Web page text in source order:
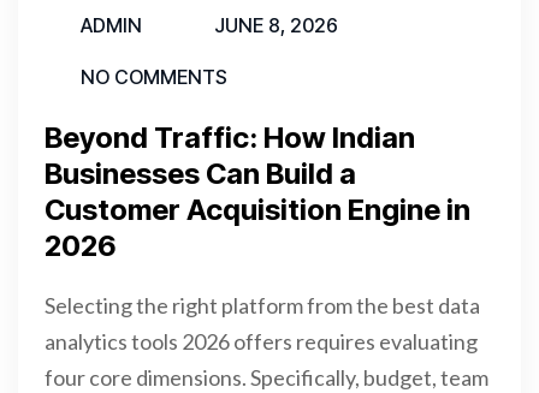
ADMIN JUNE 8, 2026
NO COMMENTS
Beyond Traffic: How Indian
Businesses Can Build a
Customer Acquisition Engine in
2026
Selecting the right platform from the best data
analytics tools 2026 offers requires evaluating
four core dimensions. Specifically, budget, team